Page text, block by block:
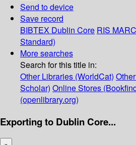
Send to device
Save record
BIBTEX Dublin Core RIS
Standard)
More searches
Search for this title in:
Other Libraries (WorldCat)
Scholar) Online Stores
(openlibrary.org)
Exporting to Dublin Core...